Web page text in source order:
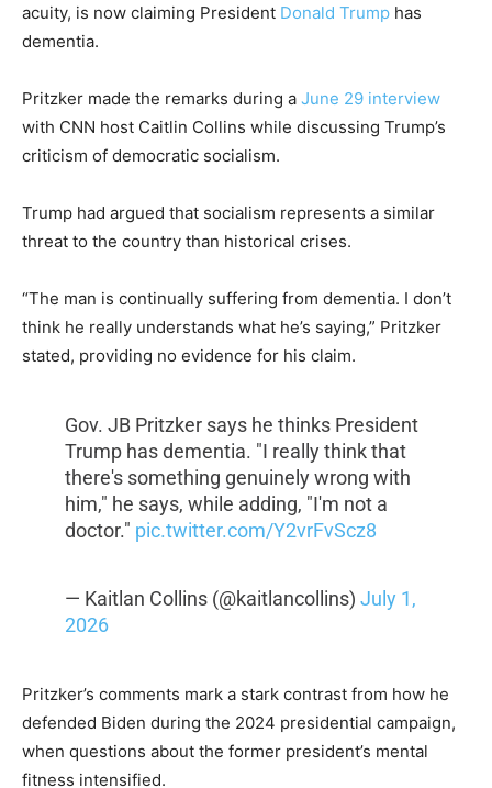
acuity, is now claiming President Donald Trump has
dementia.
Pritzker made the remarks during a June 29 interview
with CNN host Caitlin Collins while discussing Trump’s
criticism of democratic socialism.
Trump had argued that socialism represents a similar
threat to the country than historical crises.
“The man is continually suffering from dementia. I don’t
think he really understands what he’s saying,” Pritzker
stated, providing no evidence for his claim.
Gov. JB Pritzker says he thinks President
Trump has dementia. "I really think that
there's something genuinely wrong with
him," he says, while adding, "I'm not a
doctor." pic.twitter.com/Y2vrFvScz8
— Kaitlan Collins (@kaitlancollins) July 1,
2026
Pritzker’s comments mark a stark contrast from how he
defended Biden during the 2024 presidential campaign,
when questions about the former president’s mental
fitness intensified.